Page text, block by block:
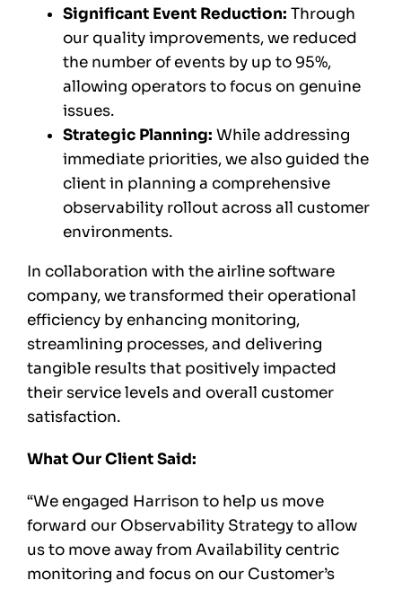
Significant Event Reduction: Through
our quality improvements, we reduced
the number of events by up to 95%,
allowing operators to focus on genuine
issues.
Strategic Planning: While addressing
immediate priorities, we also guided the
client in planning a comprehensive
observability rollout across all customer
environments.
In collaboration with the airline software
company, we transformed their operational
efficiency by enhancing monitoring,
streamlining processes, and delivering
tangible results that positively impacted
their service levels and overall customer
satisfaction.
What Our Client Said:
“We engaged Harrison to help us move
forward our Observability Strategy to allow
us to move away from Availability centric
monitoring and focus on our Customer’s